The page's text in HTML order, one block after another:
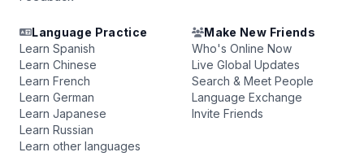
Language Practice
Learn Spanish
Learn Chinese
Learn French
Learn German
Learn Japanese
Learn Russian
Learn other languages
Make New Friends
Who's Online Now
Live Global Updates
Search & Meet People
Language Exchange
Invite Friends